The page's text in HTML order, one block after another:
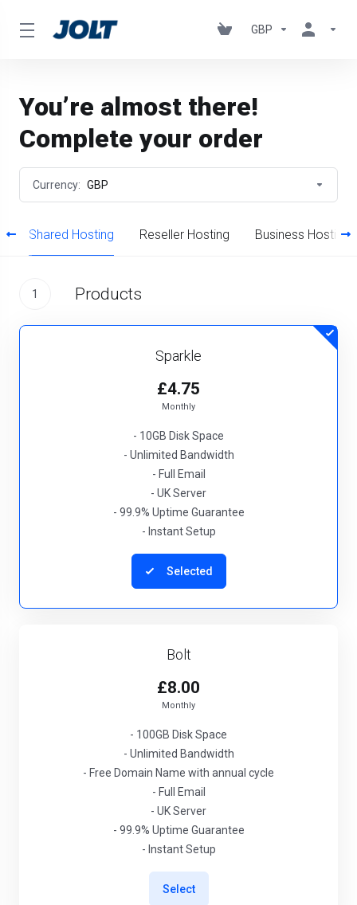
GBP
You’re almost there!
Complete your order
Currency: GBP
Shared Hosting Reseller Hosting Business Hosting
1 Products
Sparkle
£4.75
Monthly
- 10GB Disk Space
- Unlimited Bandwidth
- Full Email
- UK Server
- 99.9% Uptime Guarantee
- Instant Setup
Selected
Bolt
£8.00
Monthly
- 100GB Disk Space
- Unlimited Bandwidth
- Free Domain Name with annual cycle
- Full Email
- UK Server
- 99.9% Uptime Guarantee
- Instant Setup
Select